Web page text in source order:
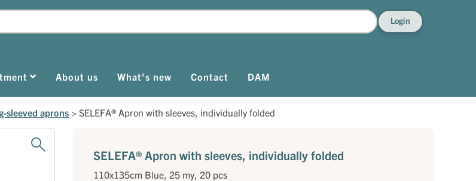
Login
About us What's new Contact DAM
sleeved aprons > SELEFA® Apron with sleeves, individually folded
SELEFA® Apron with sleeves, individually folded
110x135cm Blue, 25 my, 20 pcs